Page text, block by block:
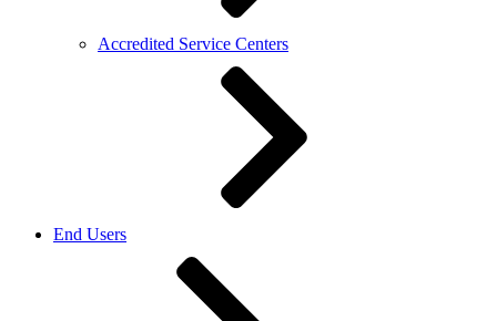
Accredited Service Centers
End Users